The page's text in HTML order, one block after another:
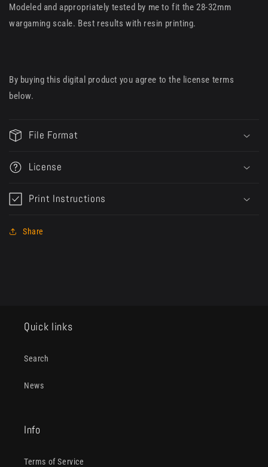
Modeled and appropriately tested by me to fit the 28-32mm
wargaming scale. Best results with resin printing.
By buying this digital product you agree to the license terms
below.
File Format
License
Print Instructions
Share
Quick links
Search
News
Info
Terms of Service